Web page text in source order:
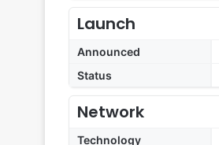
Launch
Announced
Status
Network
Technology